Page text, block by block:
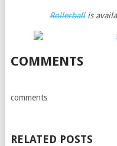
Rollerballis
COMMENTS
comments
RELATED POSTS